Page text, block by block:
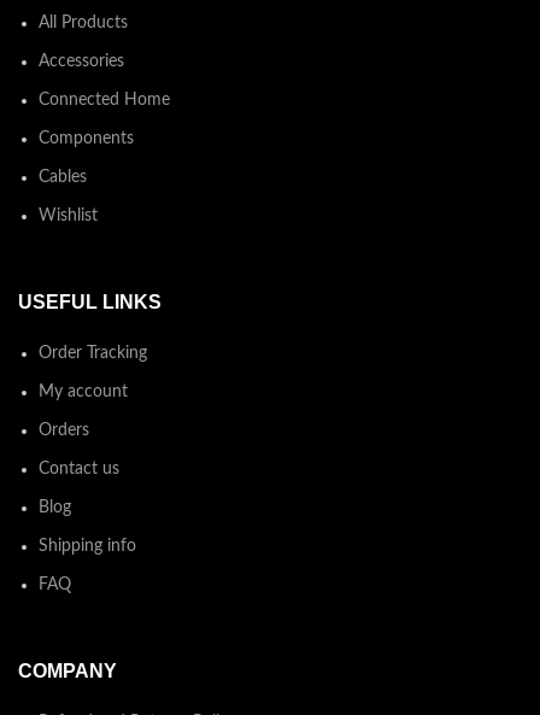
All Products
Accessories
Connected Home
Components
Cables
Wishlist
USEFUL LINKS
Order Tracking
My account
Orders
Contact us
Blog
Shipping info
FAQ
COMPANY